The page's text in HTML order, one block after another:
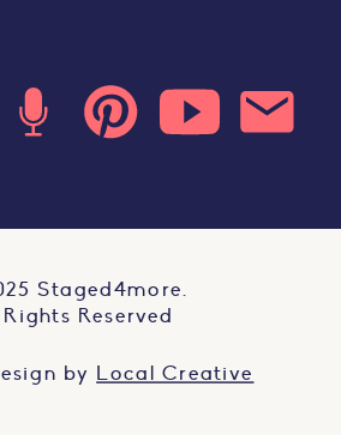
by Local Creative
Staged4more.
Reserved